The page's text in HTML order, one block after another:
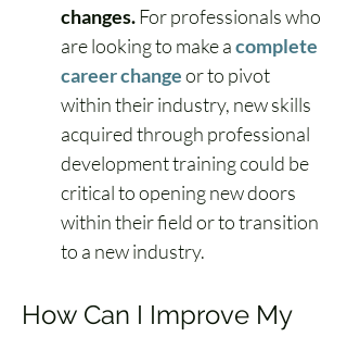
changes. For professionals who
are looking to make a complete
career change or to pivot
within their industry, new skills
acquired through professional
development training could be
critical to opening new doors
within their field or to transition
to a new industry.
How Can I Improve My